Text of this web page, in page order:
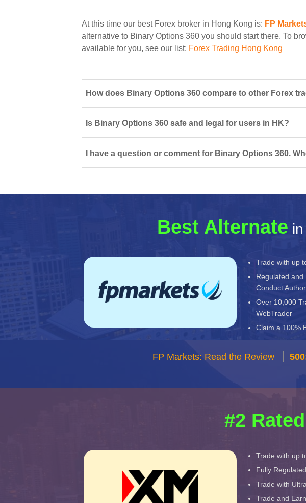
At this time our best Forex broker in Hong Kong is: FP
alternative to Binary Options 360 you should start there. To
available for you, see our list: Forex Trading Hong Kong
How does Binary Options 360 compare to other Forex
Is Binary Options 360 safe and legal for users in HK?
I have a question or comment for Binary Options 360.
Best Alternate
Trade with up
Regulated and
Conduct
Over 10,000
WebTrader
Claim a 100%
FP Markets: Read the Review
#2 Rated
Trade with up
Fully
Trade with
Trade and